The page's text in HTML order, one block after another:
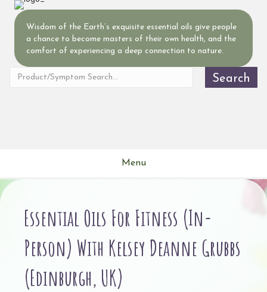
Wisdom of the Earth’s exquisite essential oils give people
a chance to become masters of their own health, and the
comfort of experiencing a deep connection to nature.
Search
Menu
Essential Oils For Fitness (In-
Person) With Kelsey Deanne Grubbs
(Edinburgh, UK)